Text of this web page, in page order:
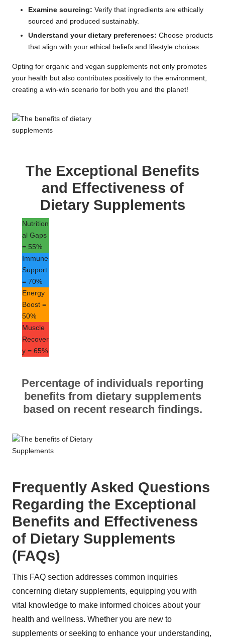
Examine sourcing: Verify that ingredients are ethically
sourced and produced sustainably.
Understand your dietary preferences: Choose products
that align with your ethical beliefs and lifestyle choices.
Opting for organic and vegan supplements not only promotes
your health but also contributes positively to the environment,
creating a win-win scenario for both you and the planet!
The Exceptional Benefits
and Effectiveness of
Dietary Supplements
Nutrition
al Gaps
= 55%
Immune
Support
= 70%
Energy
Boost =
50%
Muscle
Recover
y = 65%
Percentage of individuals reporting
benefits from dietary supplements
based on recent research findings.
Frequently Asked Questions
Regarding the Exceptional
Benefits and Effectiveness
of Dietary Supplements
(FAQs)
This FAQ section addresses common inquiries
concerning dietary supplements, equipping you with
vital knowledge to make informed choices about your
health and wellness. Whether you are new to
supplements or seeking to enhance your understanding,